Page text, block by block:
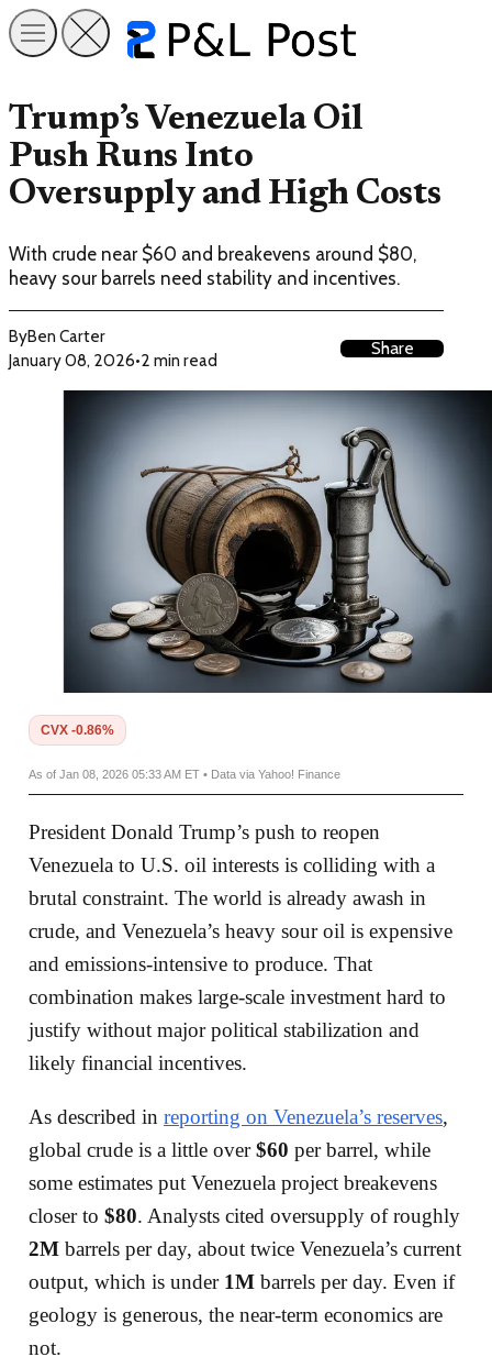
Trump’s Venezuela Oil
Push Runs Into
Oversupply and High Costs
With crude near $60 and breakevens around $80,
heavy sour barrels need stability and incentives.
ByBen Carter
January 08, 2026•2 min read
Share
CVX -0.86%
As of Jan 08, 2026 05:33 AM ET • Data via Yahoo! Finance
President Donald Trump’s push to reopen
Venezuela to U.S. oil interests is colliding with a
brutal constraint. The world is already awash in
crude, and Venezuela’s heavy sour oil is expensive
and emissions-intensive to produce. That
combination makes large-scale investment hard to
justify without major political stabilization and
likely financial incentives.
As described in reporting on Venezuela’s reserves,
global crude is a little over$60 per barrel, while
some estimates put Venezuela project breakevens
closer to $80. Analysts cited oversupply of roughly
2M barrels per day, about twice Venezuela’s current
output, which is under 1M barrels per day. Even if
geology is generous, the near-term economics are
not.